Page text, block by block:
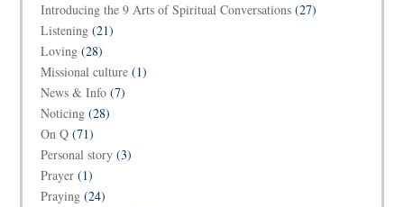
Introducing the 9 Arts of Spiritual Conversations (27)
Listening (21)
Loving (28)
Missional culture (1)
News & Info (7)
Noticing (28)
On Q (71)
Personal story (3)
Prayer (1)
Praying (24)